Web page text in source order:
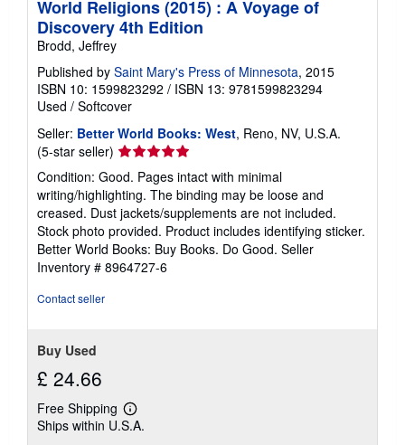
World Religions (2015) : A Voyage of
Discovery 4th Edition
Brodd, Jeffrey
Published by Saint Mary's Press of Minnesota, 2015
ISBN 10: 1599823292 / ISBN 13: 9781599823294
Used / Softcover
Seller: Better World Books: West, Reno, NV, U.S.A.
(5-star seller) Seller
rating
5
out
of
5
stars
Condition: Good. Pages intact with minimal
writing/highlighting. The binding may be loose and
creased. Dust jackets/supplements are not included.
Stock photo provided. Product includes identifying sticker.
Better World Books: Buy Books. Do Good. Seller
Inventory # 8964727-6
Contact seller
Buy Used
£ 24.66
Free Shipping
Learn
more
Ships within U.S.A.